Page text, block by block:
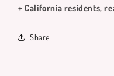
+ California residents,
Share